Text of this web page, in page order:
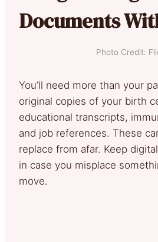
Documents
Photo Credit:
You’ll need more than your
original copies of your birth
educational transcripts,
and job references. These
replace from afar. Keep
in case you misplace
move.